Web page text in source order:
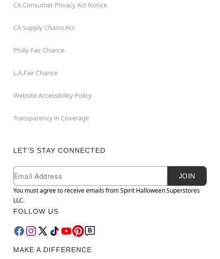
CA Consumer Privacy Act Notice
CA Supply Chains Act
Philly Fair Chance
L.A.Fair Chance
Website Accessibility Policy
Transparency in Coverage
LET'S STAY CONNECTED
Newsletter Subscription
Email
JOIN
You must agree to receive emails from Spirit Halloween Superstores
LLC.
FOLLOW US
MAKE A DIFFERENCE